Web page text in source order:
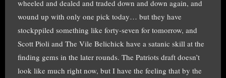
wheeled and dealed and traded down and down again, and
wound up with only one pick today… but they have
stockppiled something like forty-seven for tomorrow, and
Scott Pioli and The Vile Belichick have a satanic skill at the
finding gems in the later rounds. The Patriots draft doesn’t
look like much right now, but I have the feeling that by the